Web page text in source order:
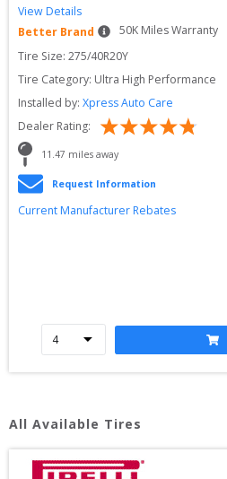
View Details
Better Brand
50K Miles Warranty
Tire Size: 275/40R20Y
Tire Category: Ultra High Performance
Installed by: Xpress Auto Care
Dealer Rating:
11.47 miles away
Request Information
Current Manufacturer Rebates
All Available Tires